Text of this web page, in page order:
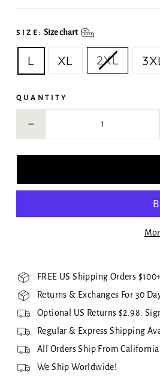
SIZE: Size chart
L XL 2XL
QUANTITY
FREE US Shipping Orders
Returns & Exchanges For 30
Optional US Returns $2.98.
Regular & Express Shipping
All Orders Ship From California
We Ship Worldwide!